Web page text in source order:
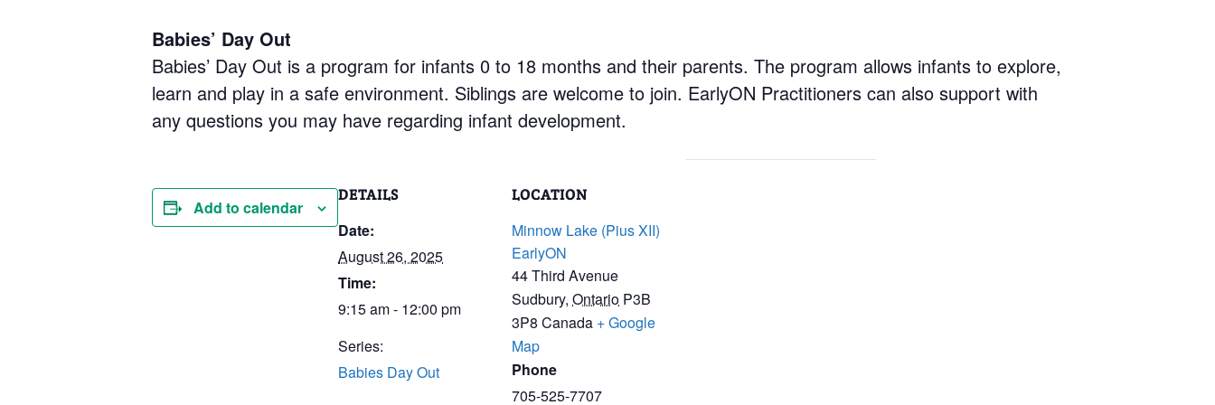
Babies’ Day Out
Babies’ Day Out is a program for infants 0 to 18 months and their parents. The program allows infants to explore,
learn and play in a safe environment. Siblings are welcome to join. EarlyON Practitioners can also support with
any questions you may have regarding infant development.
Add to calendar
DETAILS
Date:
August 26, 2025
Time:
9:15 am - 12:00 pm
Series:
Babies Day Out
LOCATION
Minnow Lake (Pius XII)
EarlyON
44 Third Avenue
Sudbury, Ontario P3B
3P8 Canada + Google
Map
Phone
705-525-7707